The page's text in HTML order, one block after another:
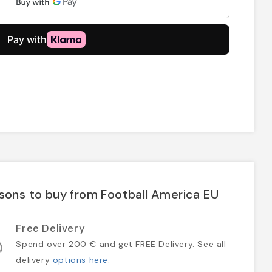
to buy from Football America EU
Free Delivery
Spend over 200 € and get FREE Delivery. See all
delivery options here.